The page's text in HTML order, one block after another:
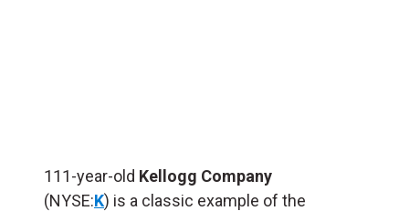
111-year-old Kellogg Company
(NYSE:K) is a classic example of the